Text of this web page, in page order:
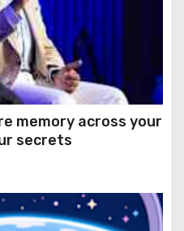
memory across your
secrets